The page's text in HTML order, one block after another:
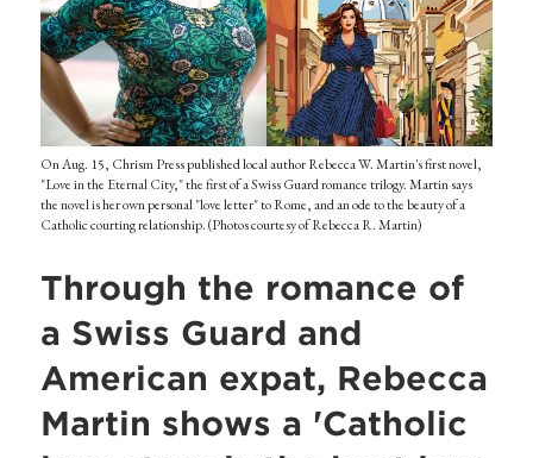
On Aug. 15, Chrism Press published local author Rebecca W. Martin's first novel,
"Love in the Eternal City," the first of a Swiss Guard romance trilogy. Martin says
the novel is her own personal "love letter" to Rome, and an ode to the beauty of a
Catholic courting relationship. (Photos courtesy of Rebecca R. Martin)
Through the romance of
a Swiss Guard and
American expat, Rebecca
Martin shows a 'Catholic